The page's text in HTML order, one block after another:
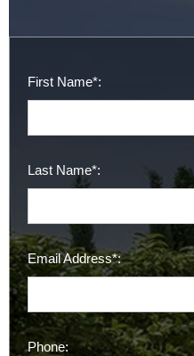
First Name*:
Last Name*:
Email Address*:
Phone: